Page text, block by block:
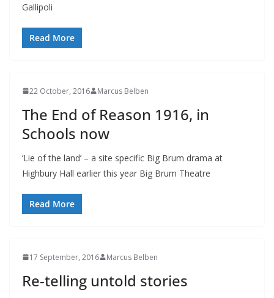
Gallipoli
Read More
22 October, 2016 Marcus Belben
The End of Reason 1916, in
Schools now
‘Lie of the land’ – a site specific Big Brum drama at
Highbury Hall earlier this year Big Brum Theatre
Read More
17 September, 2016 Marcus Belben
Re-telling untold stories